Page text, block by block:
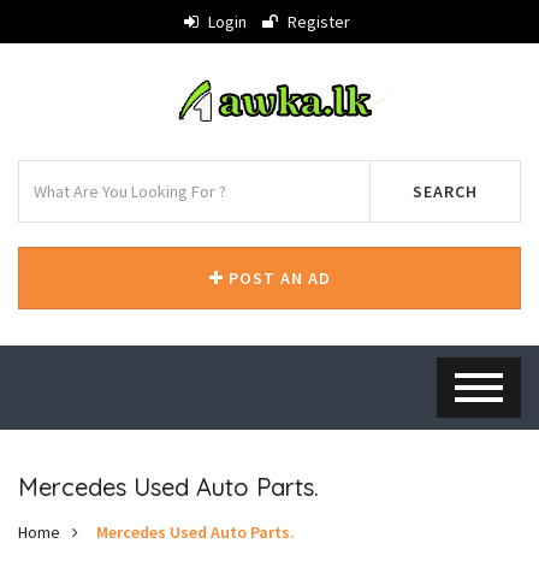
Login Register
SEARCH
POST AN AD
Mercedes Used Auto Parts.
Home Mercedes Used Auto Parts.